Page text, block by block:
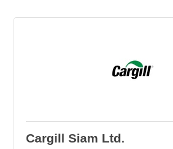
Cargill Siam Ltd.